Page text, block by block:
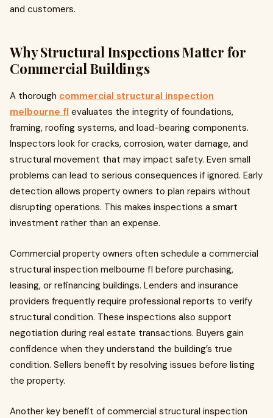
and customers.
Why Structural Inspections Matter for
Commercial Buildings
A thorough commercial structural inspection
melbourne fl evaluates the integrity of foundations,
framing, roofing systems, and load-bearing components.
Inspectors look for cracks, corrosion, water damage, and
structural movement that may impact safety. Even small
problems can lead to serious consequences if ignored. Early
detection allows property owners to plan repairs without
disrupting operations. This makes inspections a smart
investment rather than an expense.
Commercial property owners often schedule a commercial
structural inspection melbourne fl before purchasing,
leasing, or refinancing buildings. Lenders and insurance
providers frequently require professional reports to verify
structural condition. These inspections also support
negotiation during real estate transactions. Buyers gain
confidence when they understand the building’s true
condition. Sellers benefit by resolving issues before listing
the property.
Another key benefit of commercial structural inspection